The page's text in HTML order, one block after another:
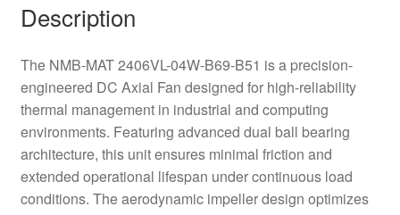
Description
The NMB-MAT 2406VL-04W-B69-B51 is a precision-
engineered DC Axial Fan designed for high-reliability
thermal management in industrial and computing
environments. Featuring advanced dual ball bearing
architecture, this unit ensures minimal friction and
extended operational lifespan under continuous load
conditions. The aerodynamic impeller design optimizes